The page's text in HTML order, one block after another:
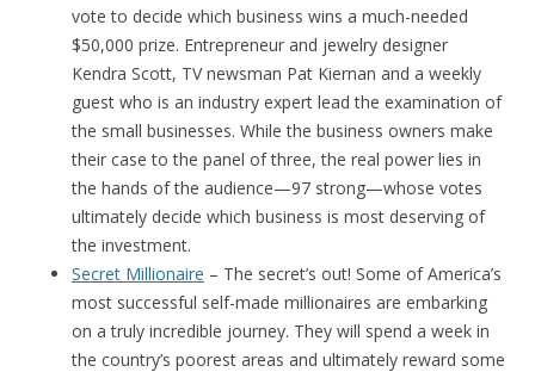
vote to decide which business wins a much-needed
$50,000 prize. Entrepreneur and jewelry designer
Kendra Scott, TV newsman Pat Kiernan and a weekly
guest who is an industry expert lead the examination of
the small businesses. While the business owners make
their case to the panel of three, the real power lies in
the hands of the audience—97 strong—whose votes
ultimately decide which business is most deserving of
the investment.
Secret Millionaire – The secret’s out! Some of America’s
most successful self-made millionaires are embarking
on a truly incredible journey. They will spend a week in
the country’s poorest areas and ultimately reward some